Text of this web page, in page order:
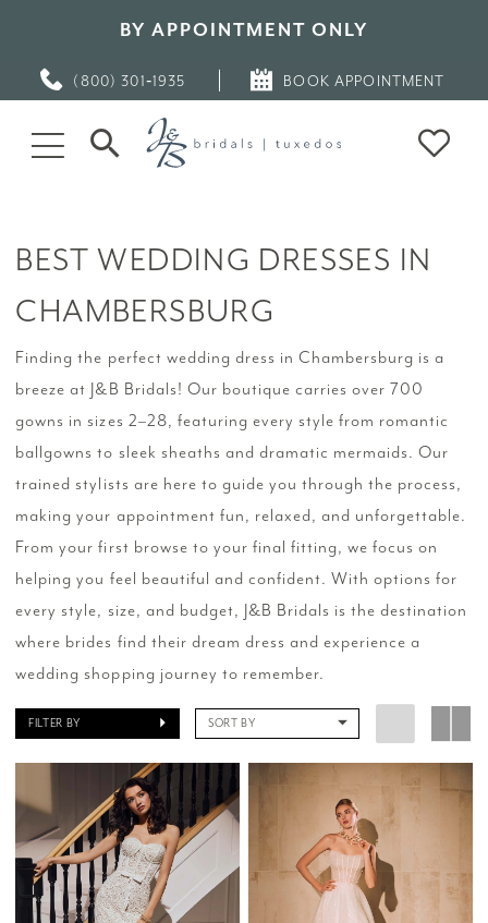
BY APPOINTMENT ONLY
(800) 301‑1935 BOOK APPOINTMENT
BEST WEDDING DRESSES IN
CHAMBERSBURG
Finding the perfect wedding dress in Chambersburg is a
breeze at J&B Bridals! Our boutique carries over 700
gowns in sizes 2–28, featuring every style from romantic
ballgowns to sleek sheaths and dramatic mermaids. Our
trained stylists are here to guide you through the process,
making your appointment fun, relaxed, and unforgettable.
From your first browse to your final fitting, we focus on
helping you feel beautiful and confident. With options for
every style, size, and budget, J&B Bridals is the destination
where brides find their dream dress and experience a
wedding shopping journey to remember.
FILTER BY SORT BY